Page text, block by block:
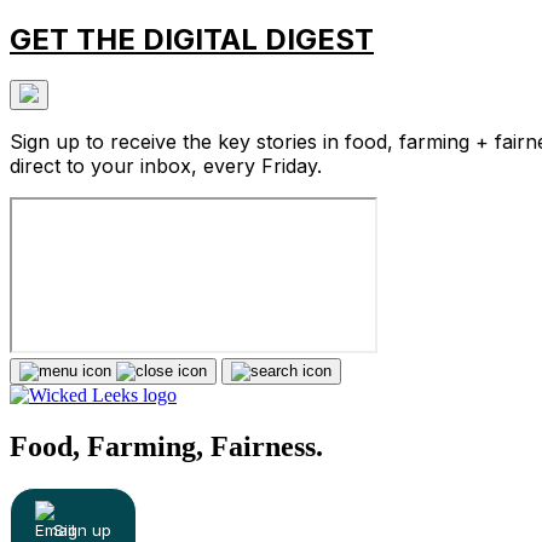
GET THE DIGITAL DIGEST
Sign up to receive the key stories in food, farming +
direct to your inbox, every Friday.
Food, Farming, Fairness.
Sign up